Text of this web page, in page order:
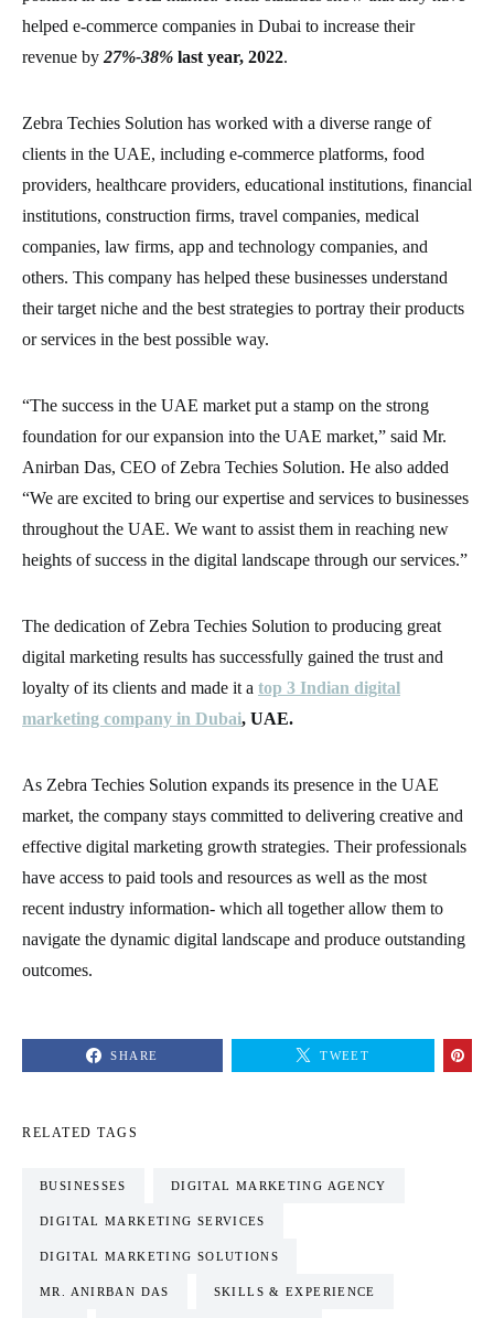
helped e-commerce companies in Dubai to increase their
revenue by 27%-38% last year, 2022.
Zebra Techies Solution has worked with a diverse range of
clients in the UAE, including e-commerce platforms, food
providers, healthcare providers, educational institutions, financial
institutions, construction firms, travel companies, medical
companies, law firms, app and technology companies, and
others. This company has helped these businesses understand
their target niche and the best strategies to portray their products
or services in the best possible way.
“The success in the UAE market put a stamp on the strong
foundation for our expansion into the UAE market,” said Mr.
Anirban Das, CEO of Zebra Techies Solution. He also added
“We are excited to bring our expertise and services to businesses
throughout the UAE. We want to assist them in reaching new
heights of success in the digital landscape through our services.”
The dedication of Zebra Techies Solution to producing great
digital marketing results has successfully gained the trust and
loyalty of its clients and made it a top 3 Indian digital
marketing company in Dubai, UAE.
As Zebra Techies Solution expands its presence in the UAE
market, the company stays committed to delivering creative and
effective digital marketing growth strategies. Their professionals
have access to paid tools and resources as well as the most
recent industry information- which all together allow them to
navigate the dynamic digital landscape and produce outstanding
outcomes.
SHARE TWEET
RELATED TAGS
BUSINESSES DIGITAL MARKETING AGENCY
DIGITAL MARKETING SERVICES
DIGITAL MARKETING SOLUTIONS
MR. ANIRBAN DAS SKILLS & EXPERIENCE